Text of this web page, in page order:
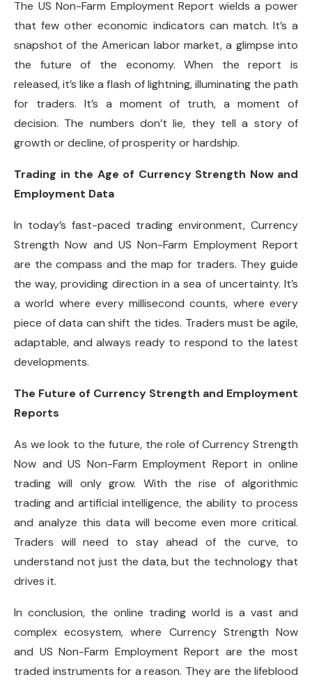
The US Non-Farm Employment Report wields a power
that few other economic indicators can match. It’s a
snapshot of the American labor market, a glimpse into
the future of the economy. When the report is
released, it’s like a flash of lightning, illuminating the path
for traders. It’s a moment of truth, a moment of
decision. The numbers don’t lie, they tell a story of
growth or decline, of prosperity or hardship.
Trading in the Age of Currency Strength Now and
Employment Data
In today’s fast-paced trading environment, Currency
Strength Now and US Non-Farm Employment Report
are the compass and the map for traders. They guide
the way, providing direction in a sea of uncertainty. It’s
a world where every millisecond counts, where every
piece of data can shift the tides. Traders must be agile,
adaptable, and always ready to respond to the latest
developments.
The Future of Currency Strength and Employment
Reports
As we look to the future, the role of Currency Strength
Now and US Non-Farm Employment Report in online
trading will only grow. With the rise of algorithmic
trading and artificial intelligence, the ability to process
and analyze this data will become even more critical.
Traders will need to stay ahead of the curve, to
understand not just the data, but the technology that
drives it.
In conclusion, the online trading world is a vast and
complex ecosystem, where Currency Strength Now
and US Non-Farm Employment Report are the most
traded instruments for a reason. They are the lifeblood